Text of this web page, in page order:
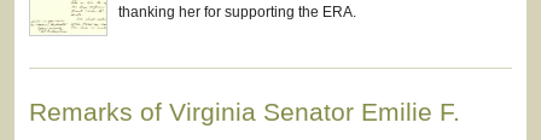
thanking her for supporting the ERA.
Remarks of Virginia Senator Emilie F.